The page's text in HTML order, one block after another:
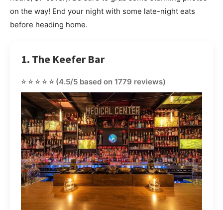
on the way! End your night with some late-night eats
before heading home.
1. The Keefer Bar
⭐⭐⭐⭐⭐ (4.5/5 based on 1779 reviews)